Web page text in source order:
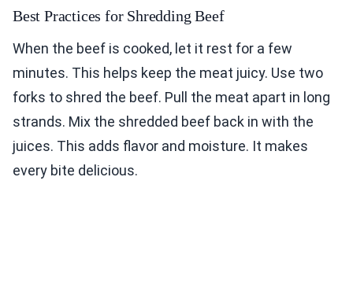
Best Practices for Shredding Beef
When the beef is cooked, let it rest for a few
minutes. This helps keep the meat juicy. Use two
forks to shred the beef. Pull the meat apart in long
strands. Mix the shredded beef back in with the
juices. This adds flavor and moisture. It makes
every bite delicious.